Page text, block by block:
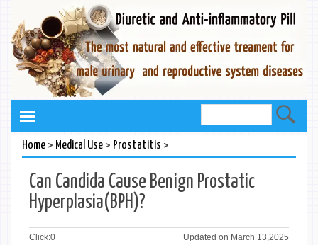
Home> Medical Use> Prostatitis >
Can Candida Cause Benign Prostatic
Hyperplasia(BPH)?
Click:0 Updated on March 13,2025